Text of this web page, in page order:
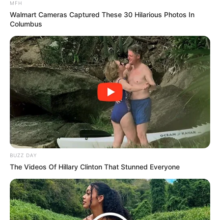
MFH
Walmart Cameras Captured These 30 Hilarious Photos In
Columbus
BUZZ DAY
The Videos Of Hillary Clinton That Stunned Everyone